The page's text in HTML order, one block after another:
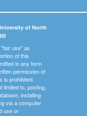
of North
use" as
of this
in any form
permission of
is prohibited.
limited to, posting,
installing
via a computer
use or